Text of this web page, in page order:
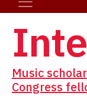
Music
Congress